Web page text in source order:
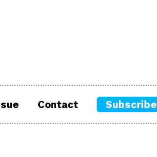
Contact Subscribe